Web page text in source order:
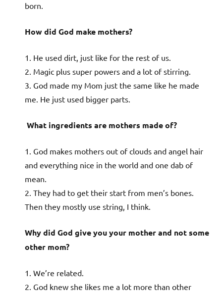
born.
How did God make mothers?
1. He used dirt, just like for the rest of us.
2. Magic plus super powers and a lot of stirring.
3. God made my Mom just the same like he made
me. He just used bigger parts.
What ingredients are mothers made of?
1. God makes mothers out of clouds and angel hair
and everything nice in the world and one dab of
mean.
2. They had to get their start from men’s bones.
Then they mostly use string, I think.
Why did God give you your mother and not some
other mom?
1. We’re related.
2. God knew she likes me a lot more than other